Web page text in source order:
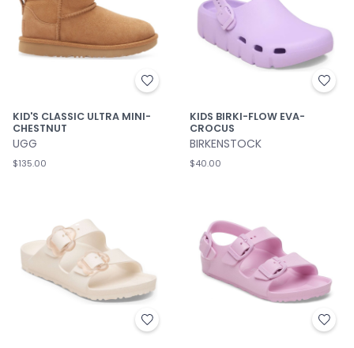
KID'S CLASSIC ULTRA MINI-
CHESTNUT
UGG
$135.00
KIDS BIRKI-FLOW EVA-
CROCUS
BIRKENSTOCK
$40.00